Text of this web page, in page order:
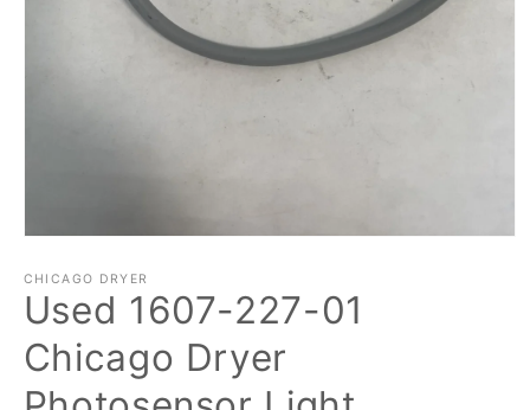
1
in
modal
CHICAGO DRYER
Used 1607-227-01
Chicago Dryer